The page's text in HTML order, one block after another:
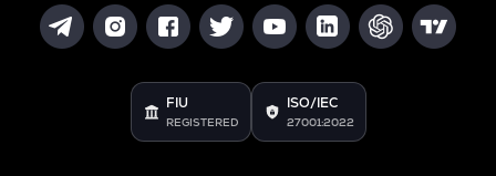
FIU
REGISTERED
ISO/IEC
27001:2022